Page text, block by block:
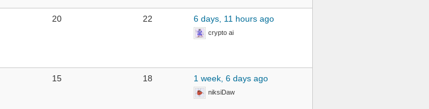
20 22 6 days, 11 hours ago
crypto ai
15 18 1 week, 6 days ago
niksiDaw